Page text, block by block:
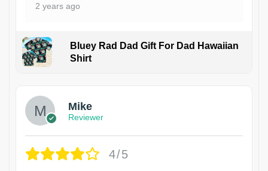
2 years ago
Bluey Rad Dad Gift For Dad Hawaiian
Shirt
Mike
Reviewer
4/5